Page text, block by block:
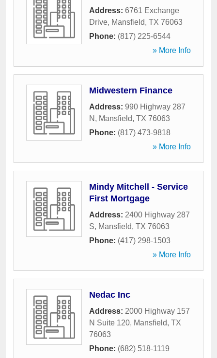
Address: 6761 Exchange
Drive, Mansfield, TX 76063
Phone: (817) 225-6544
» More Info
Midwestern Finance
Address: 990 Highway 287
N , Mansfield, TX 76063
Phone: (817) 473-9818
» More Info
Mindy Mitchell - Service
First Mortgage
Address: 2400 Highway 287
S, Mansfield, TX 76063
Phone: (417) 298-1503
» More Info
Nedac Inc
Address: 2000 Highway 157
N Suite 120, Mansfield, TX
76063
Phone: (682) 518-1119